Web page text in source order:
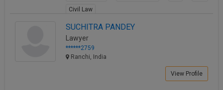
Civil Law
SUCHITRA PANDEY
Lawyer
******2759
Ranchi, India
View Profile